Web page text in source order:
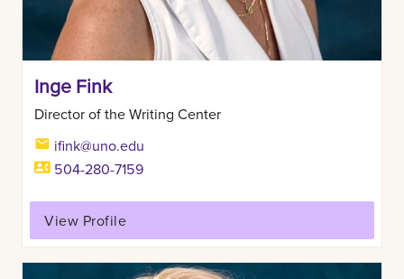
Inge Fink
Director of the Writing Center
ifink@uno.edu
504-280-7159
View Profile